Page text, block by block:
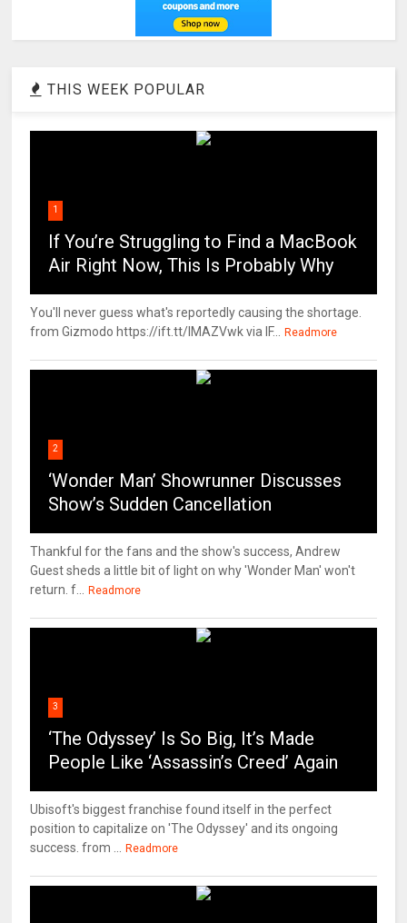
THIS WEEK POPULAR
1
If You’re Struggling to Find a MacBook
Air Right Now, This Is Probably Why
You'll never guess what's reportedly causing the shortage.
from Gizmodo https://ift.tt/IMAZVwk via IF...
Readmore
2
‘Wonder Man’ Showrunner Discusses
Show’s Sudden Cancellation
Thankful for the fans and the show's success, Andrew
Guest sheds a little bit of light on why 'Wonder Man' won't
return. f...
Readmore
3
‘The Odyssey’ Is So Big, It’s Made
People Like ‘Assassin’s Creed’ Again
Ubisoft's biggest franchise found itself in the perfect
position to capitalize on 'The Odyssey' and its ongoing
success. from ...
Readmore